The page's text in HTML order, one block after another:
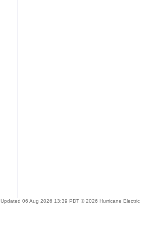
Updated 06 Aug 2026 13:39 PDT © 2026 Hurricane Electric